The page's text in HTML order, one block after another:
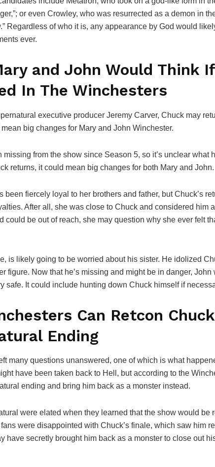
or even Crowley, who was resurrected as a demon in
Regardless of who it is, any appearance by God would
ever.
and John Would Think
In The Winchesters
executive producer Jeremy Carver, Chuck may
big changes for Mary and John Winchester.
missing from the show since Season 5, so it’s unclear what
returns, it could mean big changes for both Mary and John.
been fiercely loyal to her brothers and father, but Chuck’s
After all, she was close to Chuck and considered him
could be out of reach, she may question why she ever felt
is likely going to be worried about his sister. He idolized
figure. Now that he’s missing and might be in danger,
safe. It could include hunting down Chuck himself if
Can Retcon
Ending
many questions unanswered, one of which is what
have been taken back to Hell, but according to the
ending and bring him back as a monster instead.
were elated when they learned that the show would be
were disappointed with Chuck’s finale, which saw him
have secretly brought him back as a monster to close out